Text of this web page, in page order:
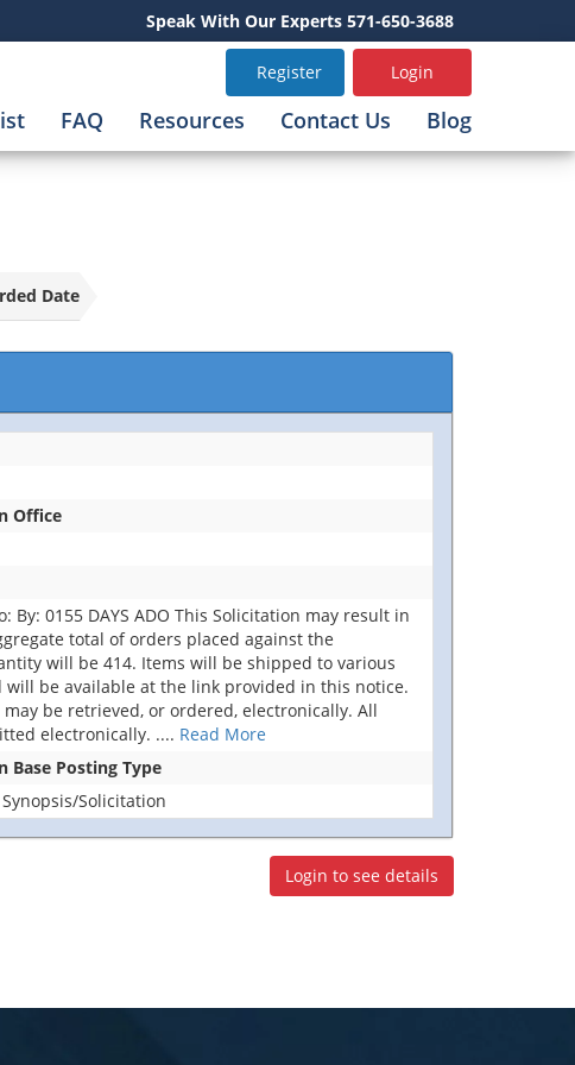
Speak With Our Experts 571-650-3688
Register Login
FAQ Resources Contact Us Blog
Date
Office
By: 0155 DAYS ADO This Solicitation may result in
total of orders placed against the
will be 414. Items will be shipped to various
will be available at the link provided in this notice.
be retrieved, or ordered, electronically. All
electronically. .... Read More
Base Posting Type
Solicitation
Login to see details